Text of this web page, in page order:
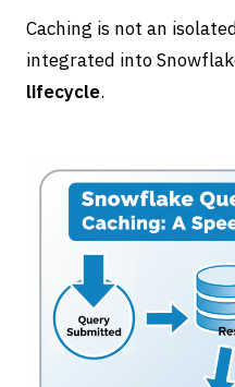
Caching is not an
integrated into
lifecycle.